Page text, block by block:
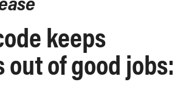
keeps
of good jobs: